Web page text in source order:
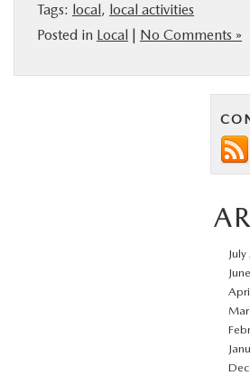
Tags: local, local activities
Posted in Local No Comments »